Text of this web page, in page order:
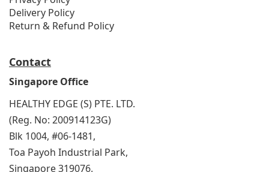
Delivery Policy
Return & Refund Policy
Contact
Singapore Office
HEALTHY EDGE (S) PTE. LTD.
(Reg. No: 200914123G)
Blk 1004, #06-1481,
Toa Payoh Industrial Park,
Singapore 319076.